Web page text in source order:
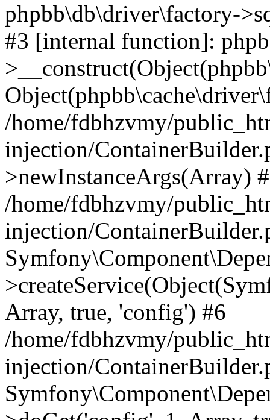
phpbb\db\driver\factory-
#3 [internal function]:
/home/fdbhzvmy/
injection/
>newInstanceArgs(Array)
/home/fdbhzvmy/
injection/
Array, true, 'config') #6
/home/fdbhzvmy/
injection/